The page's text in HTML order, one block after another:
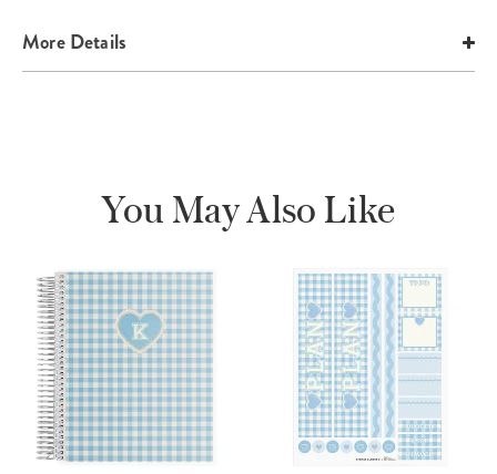
More Details
You May Also Like